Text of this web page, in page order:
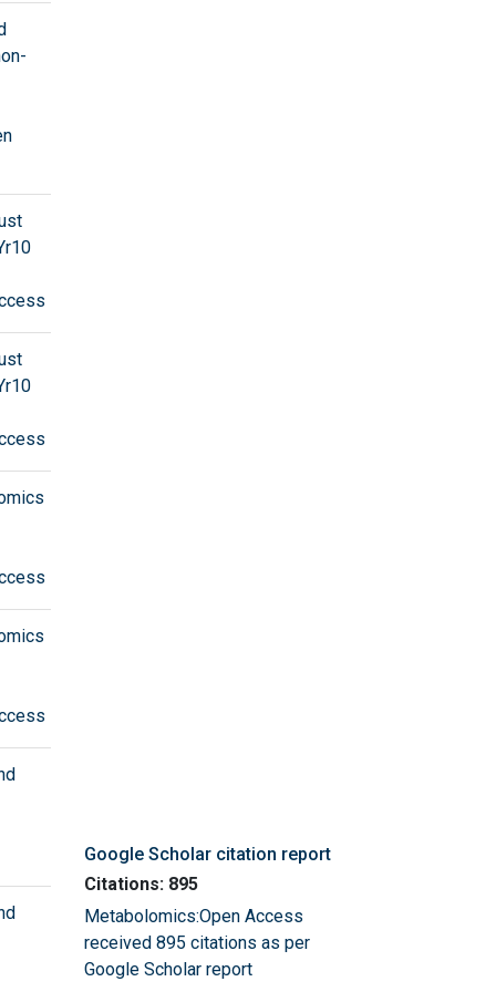
Google Scholar citation report
Citations: 895
Metabolomics:Open Access
received 895 citations as per
Google Scholar report